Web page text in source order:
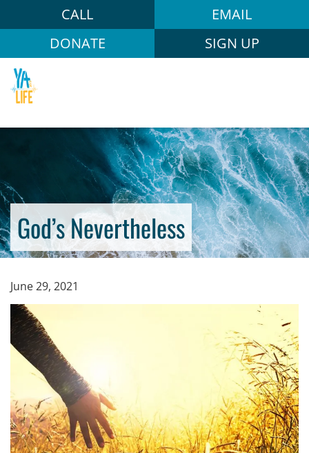
CALL
EMAIL
DONATE
SIGN UP
God’s Nevertheless
June 29, 2021